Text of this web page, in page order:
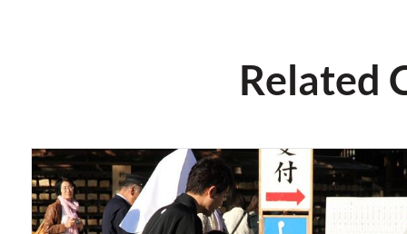
Related